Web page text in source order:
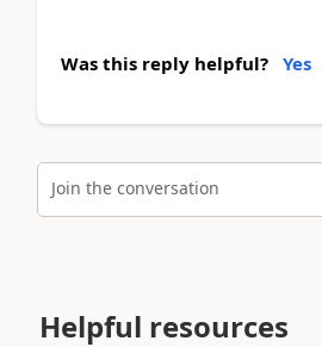
Was this reply helpful? Yes
Join the conversation
Helpful resources